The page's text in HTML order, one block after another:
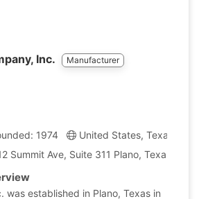
Inc. Manufacturer
1974 United States, Texas
Summit Ave, Suite 311 Plano, Texas,
was established in Plano, Texas in